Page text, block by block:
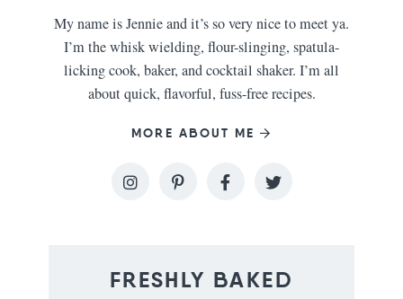
My name is Jennie and it’s so very nice to meet ya.
I’m the whisk wielding, flour-slinging, spatula-
licking cook, baker, and cocktail shaker. I’m all
about quick, flavorful, fuss-free recipes.
MORE ABOUT ME
FRESHLY BAKED